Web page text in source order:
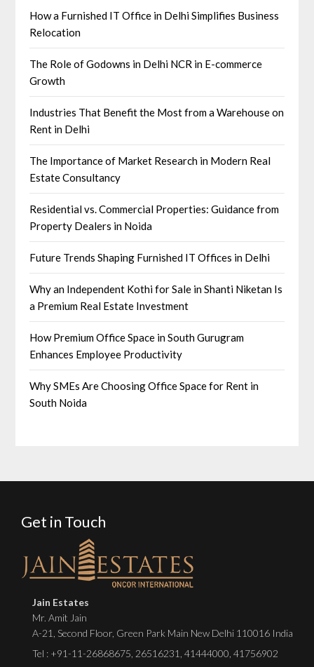
How a Furnished IT Office in Delhi Simplifies Business
Relocation
The Role of Godowns in Delhi NCR in E-commerce
Growth
Industries That Benefit the Most from a Warehouse on
Rent in Delhi
The Importance of Market Research in Modern Real
Estate Consultancy
Residential vs. Commercial Properties: Guidance from
Property Dealers in Noida
Future Trends Shaping Furnished IT Offices in Delhi
Why an Independent Kothi for Sale in Shanti Niketan Is
a Premium Real Estate Investment
How Premium Office Space in South Gurugram
Enhances Employee Productivity
Why SMEs Are Choosing Office Space for Rent in
South Noida
Get in Touch
Jain Estates
Mr. Amit Jain
A-21, Second Floor, Green Park Main New Delhi 110016 India
Tel : +91-11-26868675 26516231 41444000 41756902